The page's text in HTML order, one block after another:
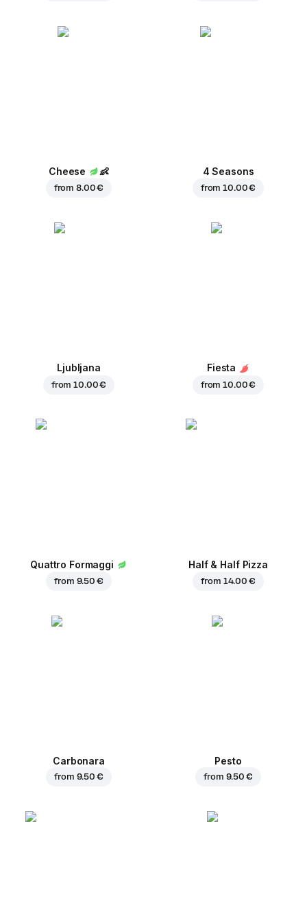
Cheese 👶
from8.00 €
4 Seasons
from10.00 €
Ljubljana
from10.00 €
Fiesta
from10.00 €
Quattro Formaggi
from 9.50 €
Half & Half Pizza
from 14.00 €
Carbonara
from 9.50 €
Pesto
from 9.50 €